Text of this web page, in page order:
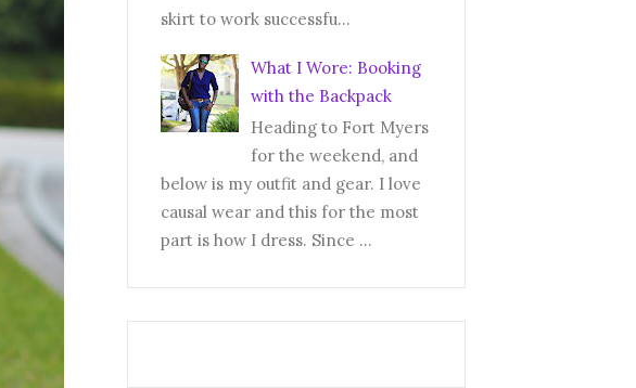
skirt to work successfu...
What I Wore: Booking
with the Backpack
Heading to Fort Myers
for the weekend, and
below is my outfit and gear. I love
causal wear and this for the most
part is how I dress. Since ...